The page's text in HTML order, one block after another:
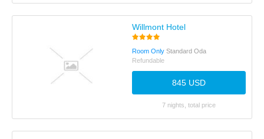
Willmont Hotel
Room Only Standard Oda
Refundable
845 USD
7 nights, total price